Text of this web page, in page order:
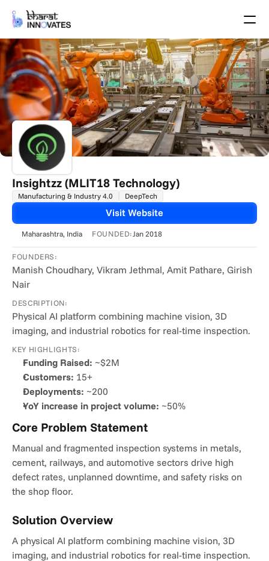
Agenda
Speakers
Themes
Startups
Academia
Growth Partners
Pitch Schedule
Venue Location
Venue Map
About
Select Language
Insightzz (MLIT18 Technology)
Manufacturing & Industry 4.0 DeepTech
Visit Website
Maharashtra, India FOUNDED: Jan 2018
FOUNDERS:
Manish Choudhary, Vikram Jethmal, Amit Pathare, Girish
Nair
DESCRIPTION:
Physical AI platform combining machine vision, 3D
imaging, and industrial robotics for real-time inspection.
KEY HIGHLIGHTS:
Funding Raised: ~$2M
Customers: 15+
Deployments: ~200
YoY increase in project volume: ~50%
Core Problem Statement
Manual and fragmented inspection systems in metals,
cement, railways, and automotive sectors drive high
defect rates, unplanned downtime, and safety risks on
the shop floor.
Solution Overview
A physical AI platform combining machine vision, 3D
imaging, and industrial robotics for real-time inspection.